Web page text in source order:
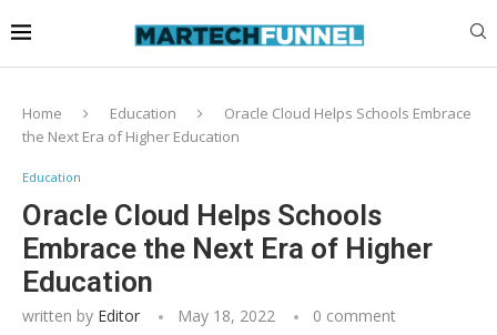
Home Education
Oracle Cloud Helps Schools Embrace
the Next Era of Higher Education
Education
Oracle Cloud Helps Schools
Embrace the Next Era of Higher
Education
written by Editor May 18, 2022 0 comment